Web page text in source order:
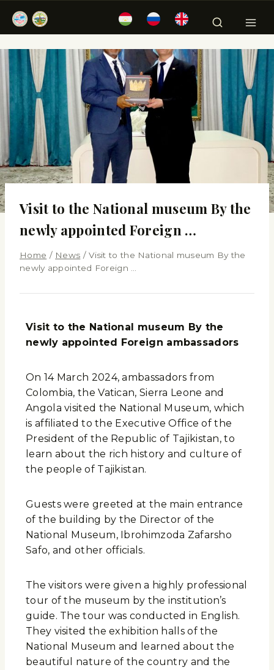
Visit to the National museum By the
newly appointed Foreign …
Home / News / Visit to the National museum By the
newly appointed Foreign …
Visit to the National museum By the
newly appointed Foreign ambassadors
On 14 March 2024, ambassadors from
Colombia, the Vatican, Sierra Leone and
Angola visited the National Museum, which
is affiliated to the Executive Office of the
President of the Republic of Tajikistan, to
learn about the rich history and culture of
the people of Tajikistan.
Guests were greeted at the main entrance
of the building by the Director of the
National Museum, Ibrohimzoda Zafarsho
Safo, and other officials.
The visitors were given a highly professional
tour of the museum by the institution’s
guide. The tour was conducted in English.
They visited the exhibition halls of the
National Museum and learned about the
beautiful nature of the country and the